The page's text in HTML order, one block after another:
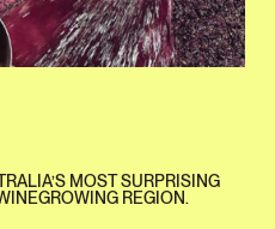
MOST SURPRISING
REGION.